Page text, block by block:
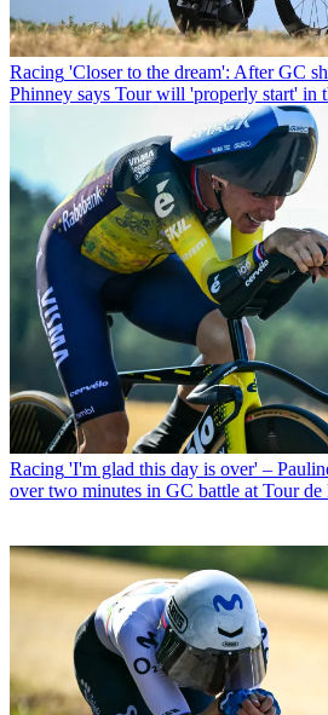
Racing 'Closer to the dream': After GC
Phinney says Tour will 'properly start' in
Racing 'I'm glad this day is over' –
over two minutes in GC battle at Tour de